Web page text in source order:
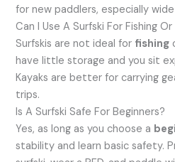
for new paddlers, especially
Can I Use A Surfski For Fishing
Surfskis are not ideal for fishing
have little storage and you sit
Kayaks are better for carrying
trips.
Is A Surfski Safe For Beginners?
Yes, as long as you choose a
stability and learn basic safety.